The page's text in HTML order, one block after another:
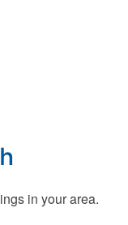
in your area.